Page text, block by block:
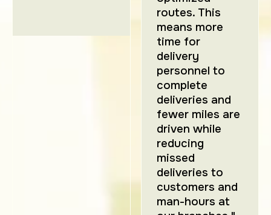
routes. This
means more
time for
delivery
personnel to
complete
deliveries and
fewer miles are
driven while
reducing
missed
deliveries to
customers and
man-hours at